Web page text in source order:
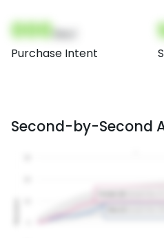
000
Purchase Intent
Second-by-Second